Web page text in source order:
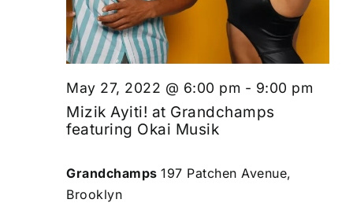
Mizik Ayiti! at Grandchamps
featuring Okai Musik
May 27, 2022 @ 6:00 pm - 9:00 pm
Grandchamps 197 Patchen Avenue,
Brooklyn